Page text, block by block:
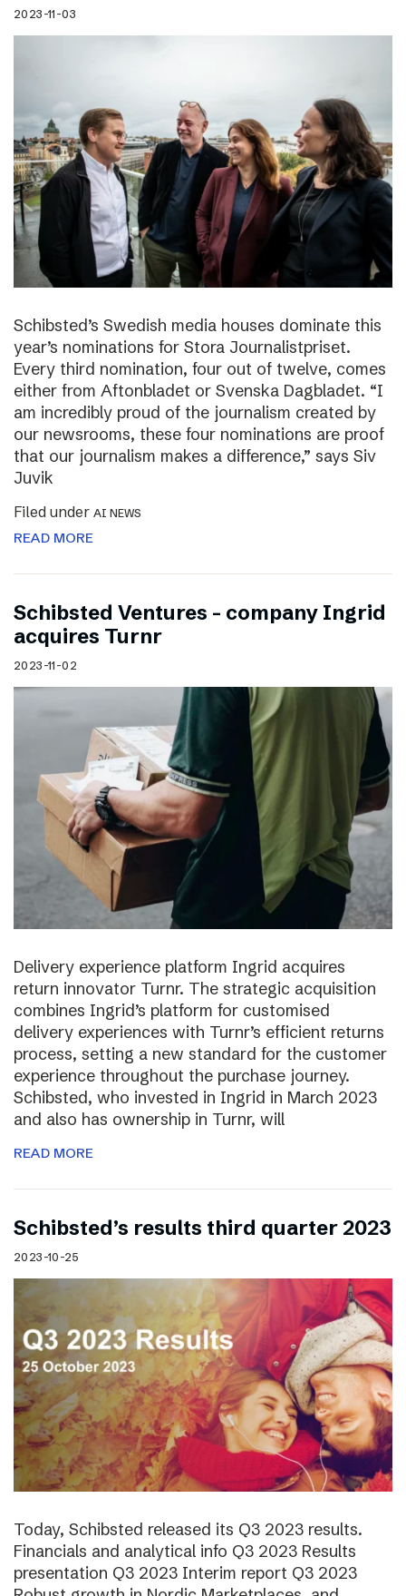
2023-11-03
Schibsted’s Swedish media houses dominate this
year’s nominations for Stora Journalistpriset.
Every third nomination, four out of twelve, comes
either from Aftonbladet or Svenska Dagbladet. “I
am incredibly proud of the journalism created by
our newsrooms, these four nominations are proof
that our journalism makes a difference,” says Siv
Juvik
Filed under AI NEWS
READ MORE
Schibsted Ventures – company Ingrid
acquires Turnr
2023-11-02
Delivery experience platform Ingrid acquires
return innovator Turnr. The strategic acquisition
combines Ingrid’s platform for customised
delivery experiences with Turnr’s efficient returns
process, setting a new standard for the customer
experience throughout the purchase journey.
Schibsted, who invested in Ingrid in March 2023
and also has ownership in Turnr, will
READ MORE
Schibsted’s results third quarter 2023
2023-10-25
Today, Schibsted released its Q3 2023 results.
Financials and analytical info Q3 2023 Results
presentation Q3 2023 Interim report Q3 2023